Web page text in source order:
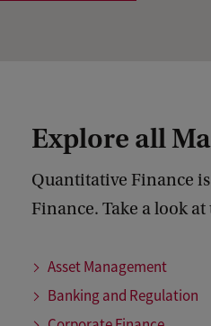
Explore all
Quantitative Finance
Finance. Take a look
Asset Management
Banking and Regulation